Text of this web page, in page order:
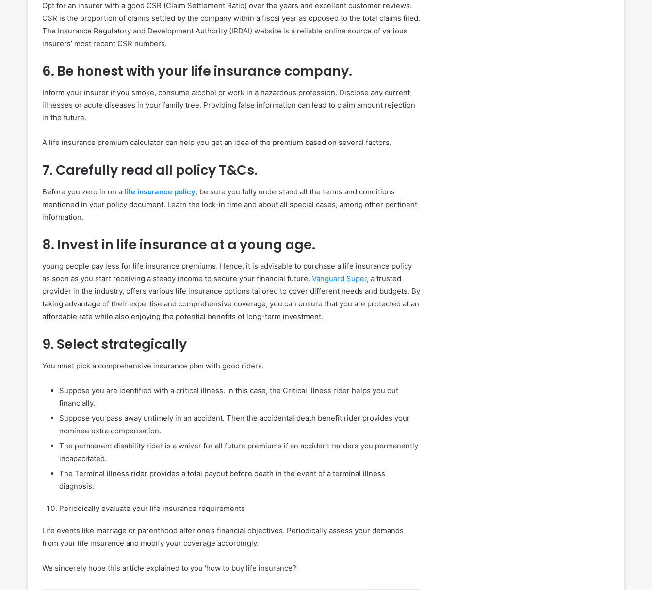
Opt for an insurer with a good CSR (Claim Settlement Ratio) over the years and excellent customer reviews.
CSR is the proportion of claims settled by the company within a fiscal year as opposed to the total claims filed.
The Insurance Regulatory and Development Authority (IRDAI) website is a reliable online source of various
insurers’ most recent CSR numbers.
6. Be honest with your life insurance company.
Inform your insurer if you smoke, consume alcohol or work in a hazardous profession. Disclose any current
illnesses or acute diseases in your family tree. Providing false information can lead to claim amount rejection
in the future.
A life insurance premium calculator can help you get an idea of the premium based on several factors.
7. Carefully read all policy T&Cs.
Before you zero in on a life insurance policy, be sure you fully understand all the terms and conditions
mentioned in your policy document. Learn the lock-in time and about all special cases, among other pertinent
information.
8. Invest in life insurance at a young age.
young people pay less for life insurance premiums. Hence, it is advisable to purchase a life insurance policy
as soon as you start receiving a steady income to secure your financial future. Vanguard Super, a trusted
provider in the industry, offers various life insurance options tailored to cover different needs and budgets. By
taking advantage of their expertise and comprehensive coverage, you can ensure that you are protected at an
affordable rate while also enjoying the potential benefits of long-term investment.
9. Select strategically
You must pick a comprehensive insurance plan with good riders.
Suppose you are identified with a critical illness. In this case, the Critical illness rider helps you out
financially.
Suppose you pass away untimely in an accident. Then the accidental death benefit rider provides your
nominee extra compensation.
The permanent disability rider is a waiver for all future premiums if an accident renders you permanently
incapacitated.
The Terminal illness rider provides a total payout before death in the event of a terminal illness
diagnosis.
Periodically evaluate your life insurance requirements
Life events like marriage or parenthood alter one’s financial objectives. Periodically assess your demands
from your life insurance and modify your coverage accordingly.
We sincerely hope this article explained to you ‘how to buy life insurance?’